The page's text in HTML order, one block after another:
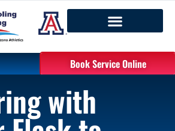
Book Service Online
with